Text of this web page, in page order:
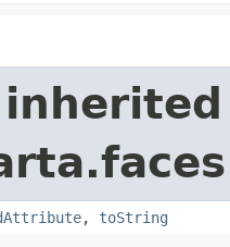
, toString